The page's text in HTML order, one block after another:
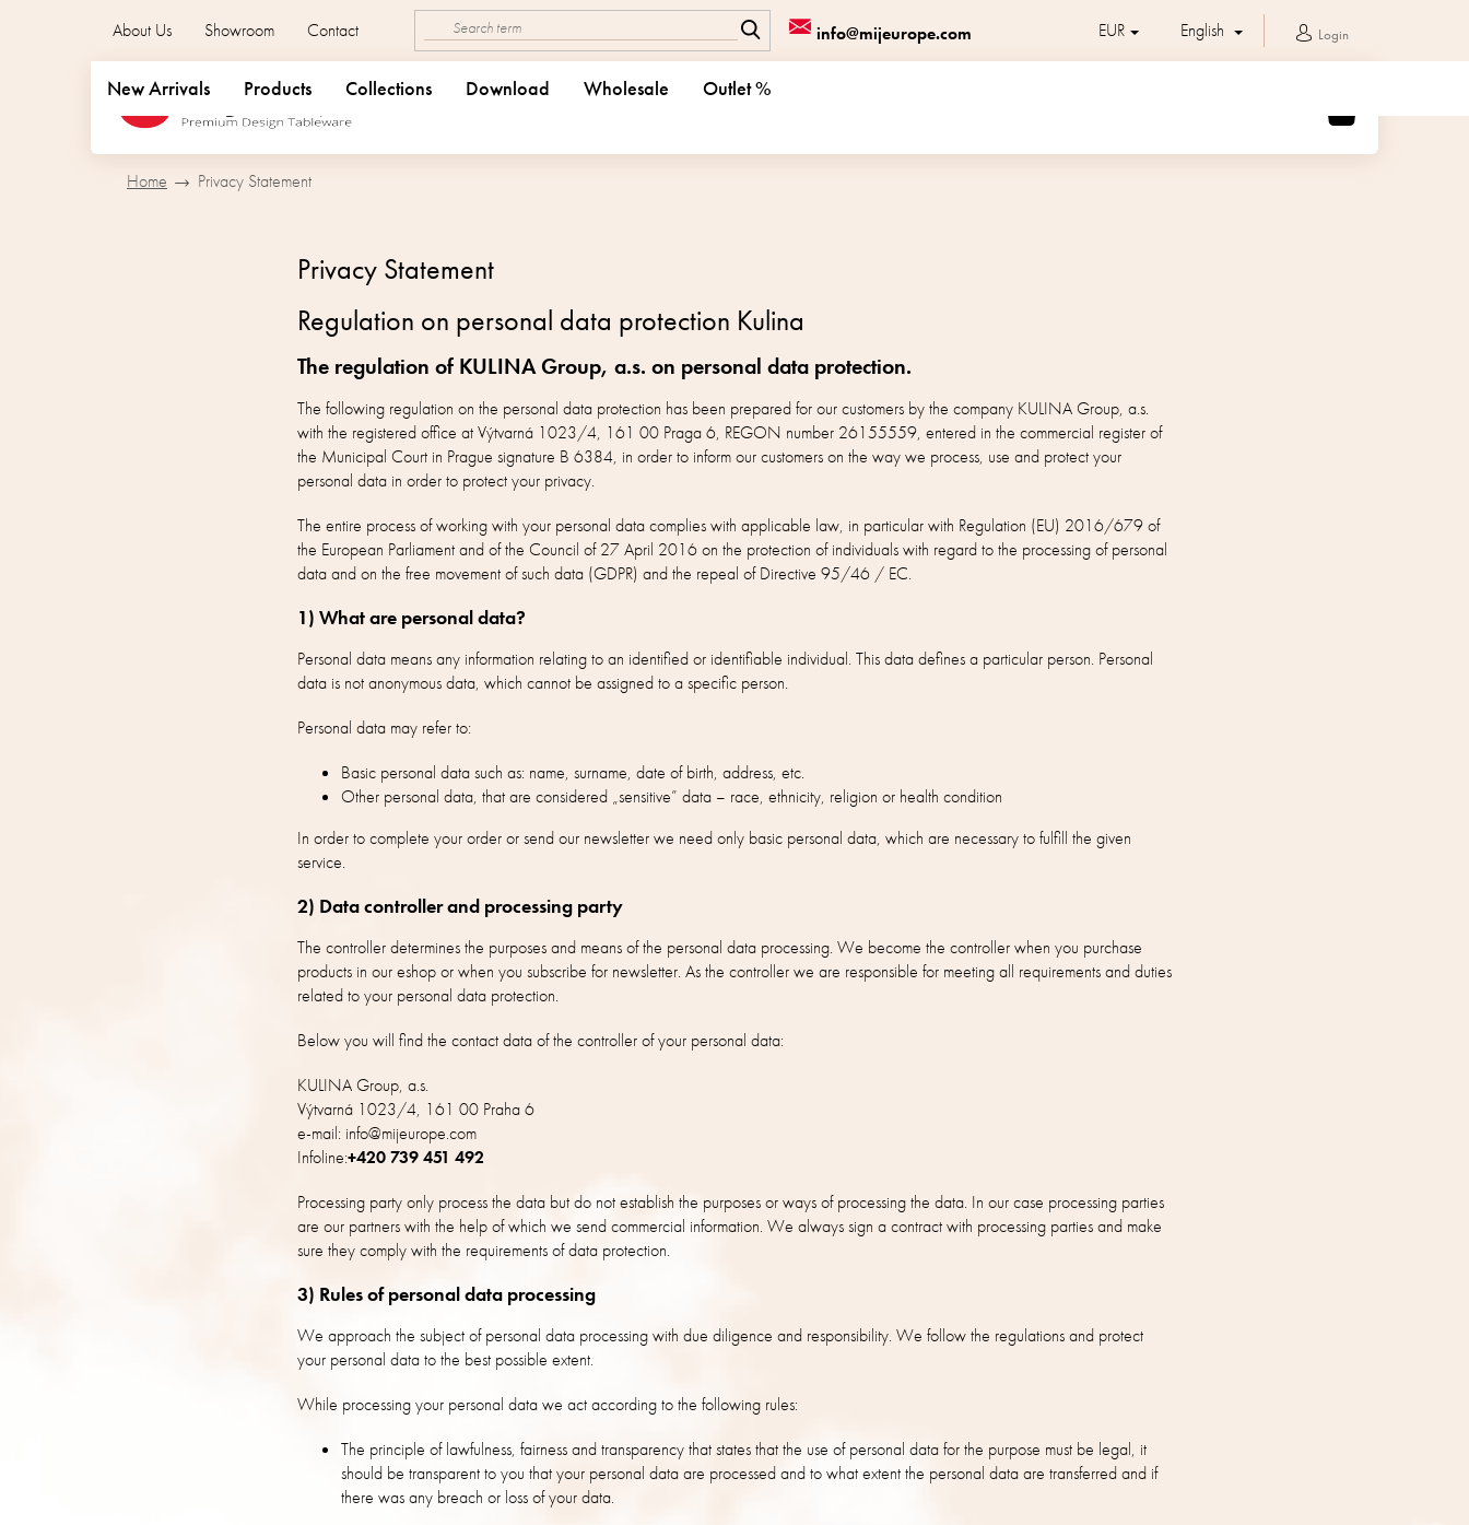
info@mijeurope.com
About Us Showroom Contact EUR English Login
SHOPPING
CART
New Arrivals Products Collections Download Wholesale Outlet %
Home Privacy Statement
Privacy Statement
Regulation on personal data protection Kulina
The regulation of KULINA Group, a.s. on personal data protection.
The following regulation on the personal data protection has been prepared for our customers by the company KULINA Group, a.s.
with the registered office at Výtvarná 1023/4, 161 00 Praga 6, REGON number 26155559, entered in the commercial register of
the Municipal Court in Prague signature B 6384, in order to inform our customers on the way we process, use and protect your
personal data in order to protect your privacy.
The entire process of working with your personal data complies with applicable law, in particular with Regulation (EU) 2016/679 of
the European Parliament and of the Council of 27 April 2016 on the protection of individuals with regard to the processing of personal
data and on the free movement of such data (GDPR) and the repeal of Directive 95/46 / EC.
1) What are personal data?
Personal data means any information relating to an identified or identifiable individual. This data defines a particular person. Personal
data is not anonymous data, which cannot be assigned to a specific person.
Personal data may refer to:
Basic personal data such as: name, surname, date of birth, address, etc.
Other personal data, that are considered „sensitive” data – race, ethnicity, religion or health condition
In order to complete your order or send our newsletter we need only basic personal data, which are necessary to fulfill the given
service.
2) Data controller and processing party
The controller determines the purposes and means of the personal data processing. We become the controller when you purchase
products in our eshop or when you subscribe for newsletter. As the controller we are responsible for meeting all requirements and duties
related to your personal data protection.
Below you will find the contact data of the controller of your personal data:
KULINA Group, a.s.
Výtvarná 1023/4, 161 00 Praha 6
e-mail: info@mijeurope.com
Infoline:+420 739 451 492
Processing party only process the data but do not establish the purposes or ways of processing the data. In our case processing parties
are our partners with the help of which we send commercial information. We always sign a contract with processing parties and make
sure they comply with the requirements of data protection.
3) Rules of personal data processing
We approach the subject of personal data processing with due diligence and responsibility. We follow the regulations and protect
your personal data to the best possible extent.
While processing your personal data we act according to the following rules:
The principle of lawfulness, fairness and transparency that states that the use of personal data for the purpose must be legal, it
should be transparent to you that your personal data are processed and to what extent the personal data are transferred and if
there was any breach or loss of your data.